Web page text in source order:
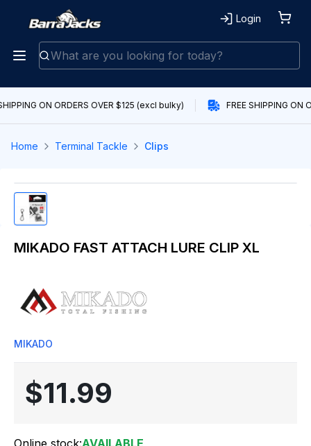
Login
ON ORDERS OVER $125 (excl bulky) FREE SHIPPING ON
Home Terminal Tackle Clips
MIKADO FAST ATTACH LURE CLIP XL
MIKADO
$11.99
Online stock:AVAILABLE